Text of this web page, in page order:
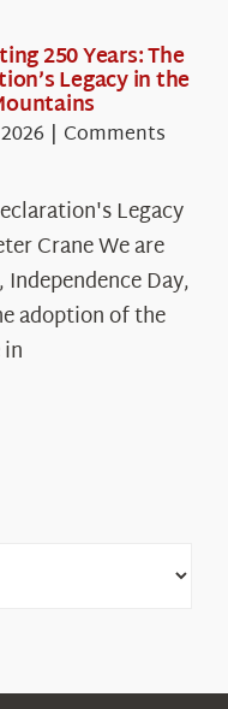
250 Years: The
Legacy in the
| Comments
Legacy
Crane We are
Day,
adoption of the